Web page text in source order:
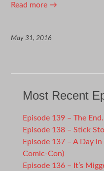
Read more →
May 31, 2016
Most Recent
Episode 139 – The End.
Episode 138 – Stick
Episode 137 – A Day
Comic-Con)
Episode 136 – It’s